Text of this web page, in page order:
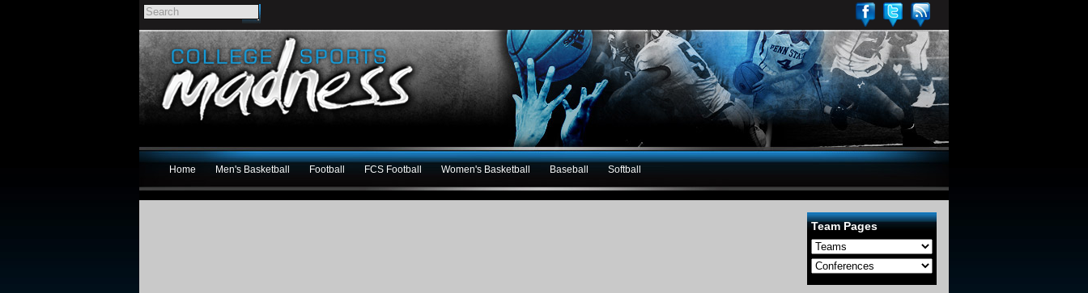
Home Men's Basketball Football FCS Football Women's Basketball Baseball Softball
Team Pages